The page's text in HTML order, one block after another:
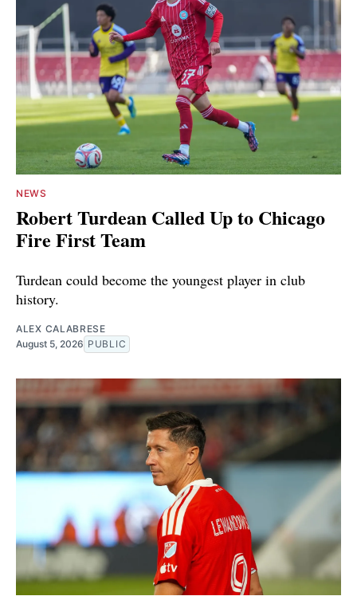
NEWS
Robert Turdean Called Up to Chicago
Fire First Team
Turdean could become the youngest player in club
history.
ALEX CALABRESE
August 5, 2026 PUBLIC